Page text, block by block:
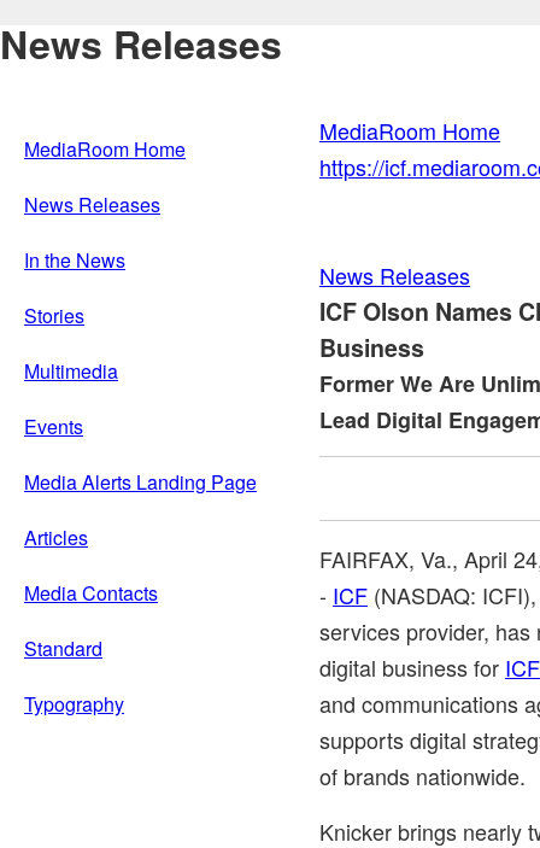
News Releases
MediaRoom Home
News Releases
In the News
Stories
Multimedia
Events
Media Alerts Landing Page
Articles
Media Contacts
Standard
Typography
MediaRoom Home
https://
News Releases
ICF Olson Names
Business
Former We Are
Lead Digital
FAIRFAX, Va., April
- ICF (NASDAQ:
services provider,
digital business for
and communications
supports digital
of brands nationwide.
Knicker brings nearly